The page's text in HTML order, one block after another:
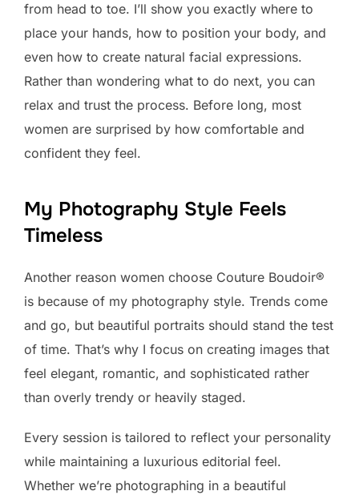
from head to toe. I’ll show you exactly where to
place your hands, how to position your body, and
even how to create natural facial expressions.
Rather than wondering what to do next, you can
relax and trust the process. Before long, most
women are surprised by how comfortable and
confident they feel.
My Photography Style Feels
Timeless
Another reason women choose Couture Boudoir®
is because of my photography style. Trends come
and go, but beautiful portraits should stand the test
of time. That’s why I focus on creating images that
feel elegant, romantic, and sophisticated rather
than overly trendy or heavily staged.
Every session is tailored to reflect your personality
while maintaining a luxurious editorial feel.
Whether we’re photographing in a beautiful